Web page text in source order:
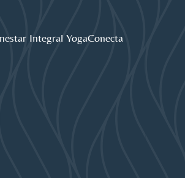
Integral YogaConecta